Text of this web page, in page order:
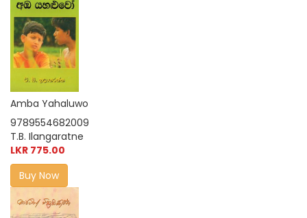
Amba Yahaluwo
9789554682009
T.B. Ilangaratne
LKR 775.00
Buy Now